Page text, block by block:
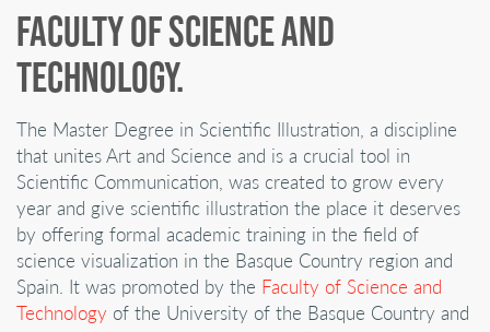
FACULTY OF SCIENCE AND
TECHNOLOGY.
The Master Degree in Scientific Illustration, a discipline
that unites Art and Science and is a crucial tool in
Scientific Communication, was created to grow every
year and give scientific illustration the place it deserves
by offering formal academic training in the field of
science visualization in the Basque Country region and
Spain. It was promoted by the Faculty of Science and
Technology of the University of the Basque Country and